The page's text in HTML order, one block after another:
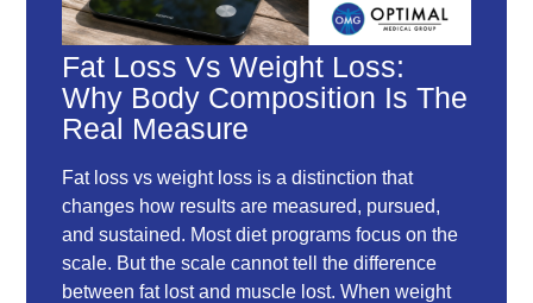
Fat Loss Vs Weight Loss:
Why Body Composition Is The
Real Measure
Fat loss vs weight loss is a distinction that
changes how results are measured, pursued,
and sustained. Most diet programs focus on the
scale. But the scale cannot tell the difference
between fat lost and muscle lost. When weight